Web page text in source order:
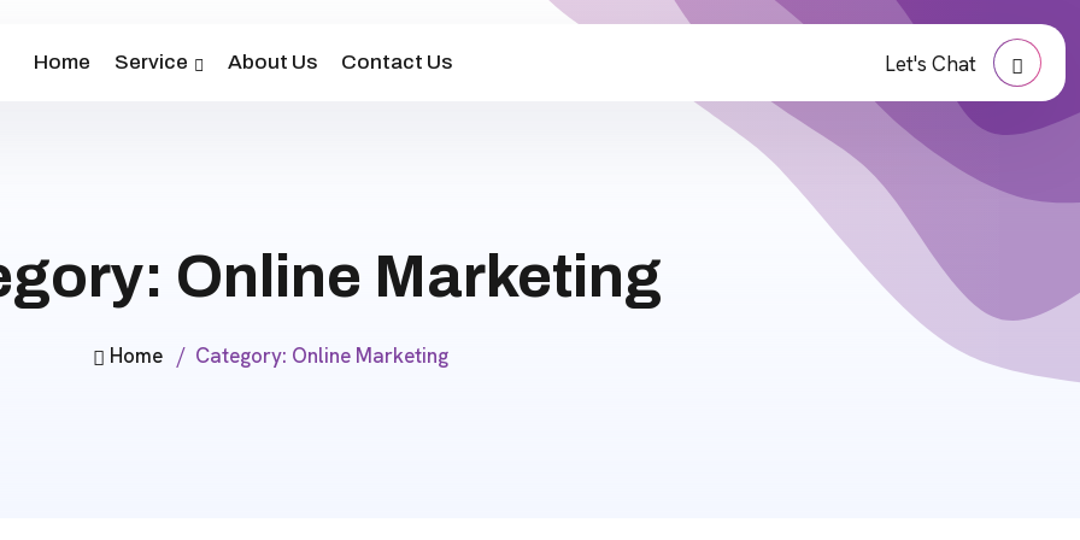
Home Service About Us Contact Us Let's Chat
Online Marketing
Home Category: Online Marketing